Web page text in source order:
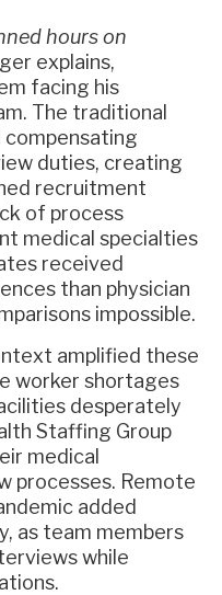
hours on
explains,
facing his
The traditional
duties, creating
recruitment
of process
medical specialties
received
than physician
impossible.
amplified these
worker shortages
desperately
Staffing Group
medical
processes. Remote
added
as team members
while